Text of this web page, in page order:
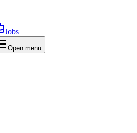
Jobs
Open menu